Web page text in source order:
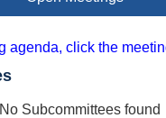
agenda, click the
No Subcommittees found